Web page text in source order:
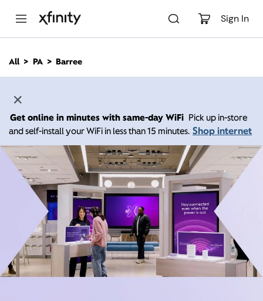
Sign In
n
All PA Barree
Get online in minutes with same-day WiFi Pick up in-store
and self-install your WiFi in less than 15 minutes. Shop internet